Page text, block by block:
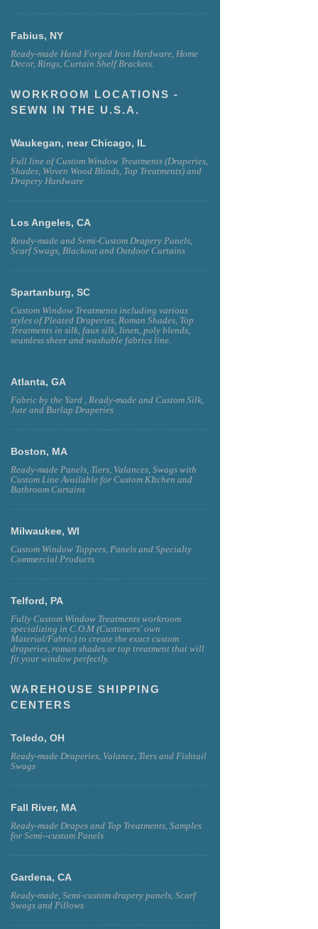
Fabius, NY
Ready-made Hand Forged Iron Hardware, Home
Decor, Rings, Curtain Shelf Brackets.
WORKROOM LOCATIONS -
SEWN IN THE U.S.A.
Waukegan, near Chicago, IL
Full line of Custom Window Treatments (Draperies,
Shades, Woven Wood Blinds, Top Treatments) and
Drapery Hardware
Los Angeles, CA
Ready-made and Semi-Custom Drapery Panels,
Scarf Swags, Blackout and Outdoor Curtains
Spartanburg, SC
Custom Window Treatments including various
styles of Pleated Draperies, Roman Shades, Top
Treatments in silk, faux silk, linen, poly blends,
seamless sheer and washable fabrics line.
Atlanta, GA
Fabric by the Yard , Ready-made and Custom Silk,
Jute and Burlap Draperies
Boston, MA
Ready-made Panels, Tiers, Valances, Swags with
Custom Line Available for Custom KItchen and
Bathroom Curtains
Milwaukee, WI
Custom Window Toppers, Panels and Specialty
Commercial Products
Telford, PA
Fully Custom Window Treatments workroom
specializing in C.O.M (Customers' own
Material/Fabric) to create the exact custom
draperies, roman shades or top treatment that will
fit your window perfectly.
WAREHOUSE SHIPPING
CENTERS
Toledo, OH
Ready-made Draperies, Valance, Tiers and Fishtail
Swags
Fall River, MA
Ready-made Drapes and Top Treatments, Samples
for Semi--custom Panels
Gardena, CA
Ready-made, Semi-custom drapery panels, Scarf
Swags and Pillows